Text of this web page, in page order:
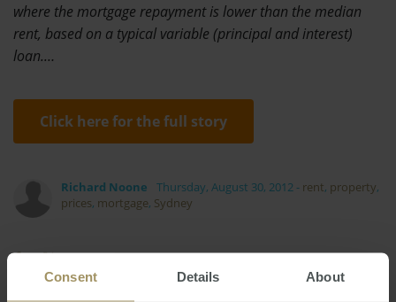
Consent Details About
where the mortgage repayment is lower than the median
rent, based on a typical variable (principal and interest)
loan.…
Click here for the full story
Richard Noone Thursday, August 30, 2012 - rent, property,
prices, mortgage, Sydney